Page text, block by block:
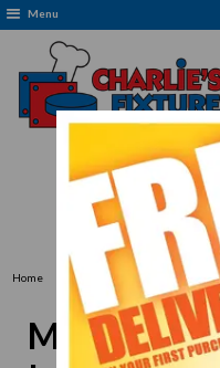
Menu
Free Delivery:
Home Metro
Metro C539-
Metro